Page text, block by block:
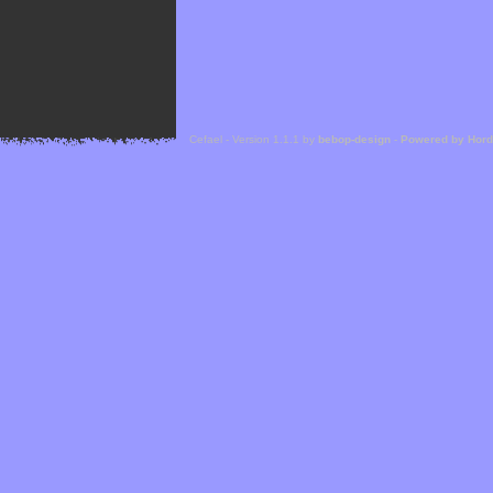
Cefael - Version 1.1.1 by bebop-design - Powered by